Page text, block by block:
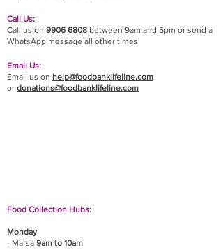
Call Us:
Call us on 9906 6808 between 9am and 5pm or send a
WhatsApp message all other times.
Email Us:
Email us on help@foodbanklifeline.com
or donations@foodbanklifeline.com
Food Collection Hubs:
Monday
- Marsa 9am to 10am